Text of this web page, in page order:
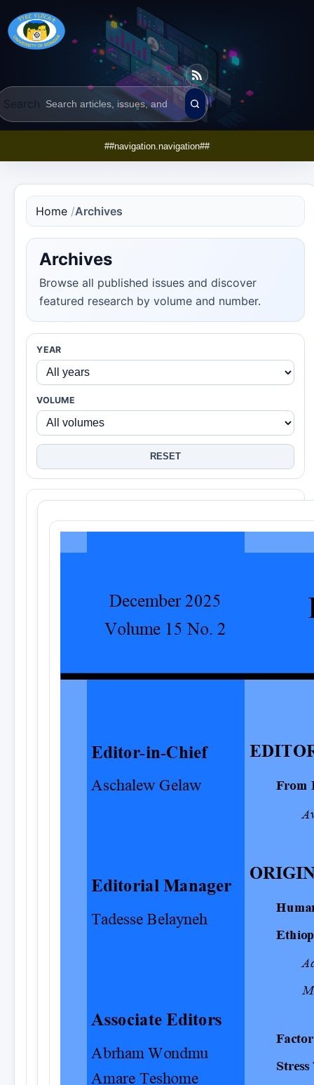
##navigation.navigation##
Home /Archives
Archives
Browse all published issues and discover
featured research by volume and number.
YEAR
VOLUME
RESET